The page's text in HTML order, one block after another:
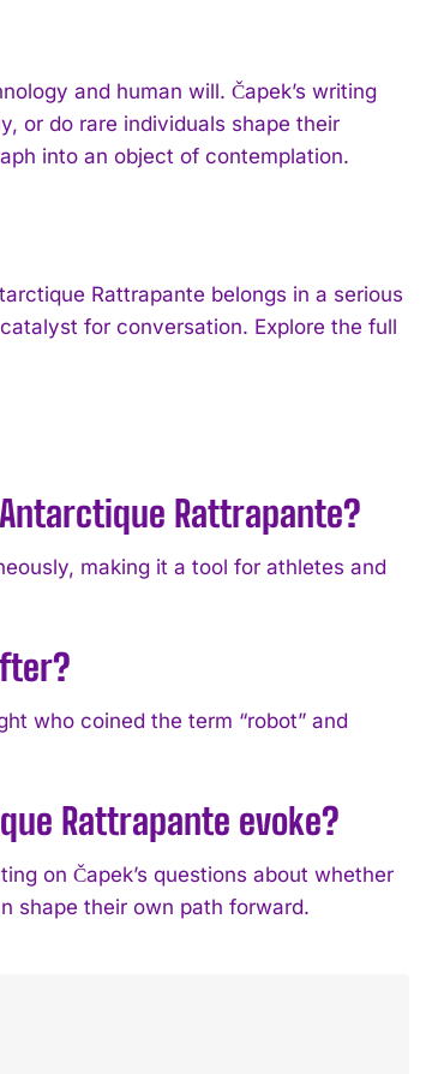
and human will. Čapek’s writing
or do rare individuals shape their
into an object of contemplation.
Rattrapante belongs in a serious
for conversation. Explore the full
Rattrapante?
making it a tool for athletes and
who coined the term “robot” and
Rattrapante evoke?
on Čapek’s questions about whether
shape their own path forward.